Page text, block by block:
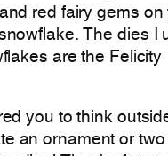
red fairy gems on
The dies I
are the Felicity
you to think
an ornament or two